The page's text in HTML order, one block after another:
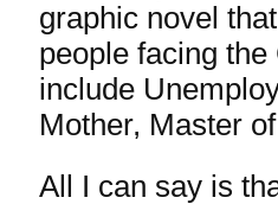
graphic novel
people facing
include
Mother, Master
All I can say is